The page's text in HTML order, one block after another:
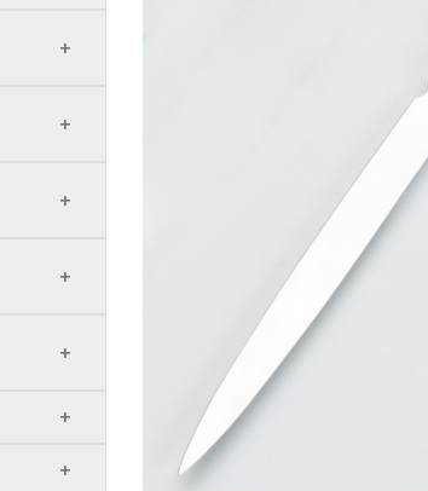
+
+
+
+
+
+
+